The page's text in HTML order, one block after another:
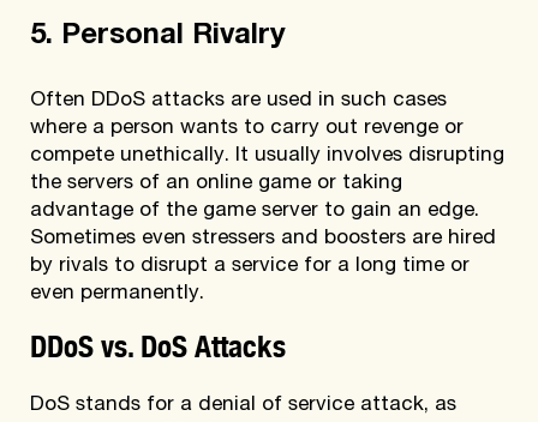
5. Personal Rivalry
Often DDoS attacks are used in such cases
where a person wants to carry out revenge or
compete unethically. It usually involves disrupting
the servers of an online game or taking
advantage of the game server to gain an edge.
Sometimes even stressers and boosters are hired
by rivals to disrupt a service for a long time or
even permanently.
DDoS vs. DoS Attacks
DoS stands for a denial of service attack, as